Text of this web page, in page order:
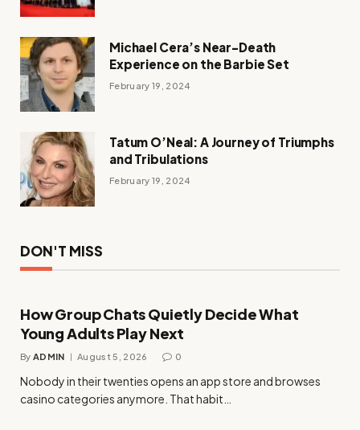
Michael Cera’s Near-Death
Experience on the Barbie Set
February 19, 2024
Tatum O’Neal: A Journey of Triumphs
and Tribulations
February 19, 2024
DON'T MISS
How Group Chats Quietly Decide What
Young Adults Play Next
By ADMIN August 5, 2026 0
Nobody in their twenties opens an app store and browses
casino categories anymore. That habit…